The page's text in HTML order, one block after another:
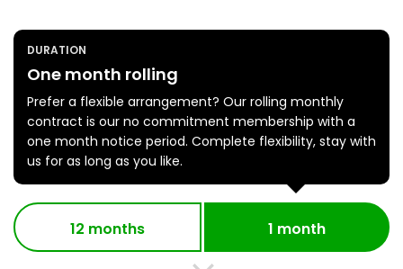
DURATION
One month rolling
Prefer a flexible arrangement? Our rolling monthly
contract is our no commitment membership with a
one month notice period. Complete flexibility, stay with
us for as long as you like.
12 months 1 month